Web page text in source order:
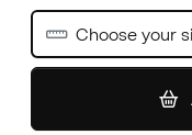
Choose your